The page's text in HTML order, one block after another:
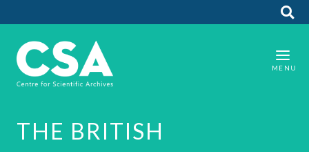
THE BRITISH